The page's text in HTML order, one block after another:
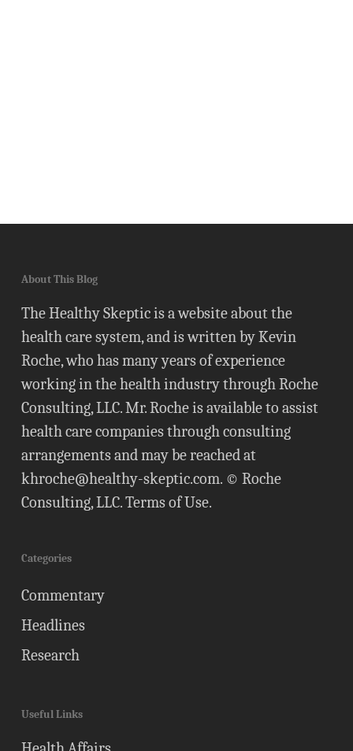
About This Blog
The Healthy Skeptic is a website about the
health care system, and is written by Kevin
Roche, who has many years of experience
working in the health industry through Roche
Consulting, LLC. Mr. Roche is available to assist
health care companies through consulting
arrangements and may be reached at
khroche@healthy-skeptic.com. © Roche
Consulting, LLC.Terms of Use.
Categories
Commentary
Headlines
Research
Useful Links